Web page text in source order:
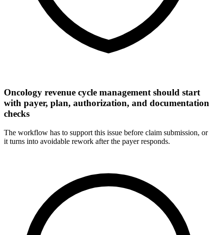
Oncology revenue cycle management should start
with payer, plan, authorization, and documentation
checks
The workflow has to support this issue before claim submission, or
it turns into avoidable rework after the payer responds.